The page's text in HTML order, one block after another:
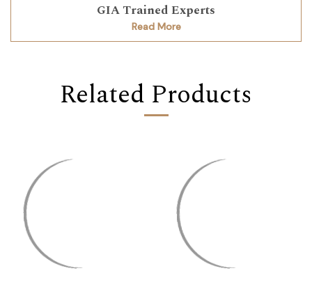
GIA Trained Experts
Read More
Related Products